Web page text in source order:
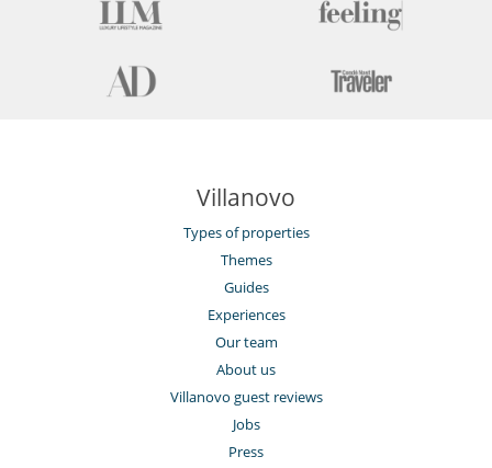
Villanovo
Types of properties
Themes
Guides
Experiences
Our team
About us
Villanovo guest reviews
Jobs
Press